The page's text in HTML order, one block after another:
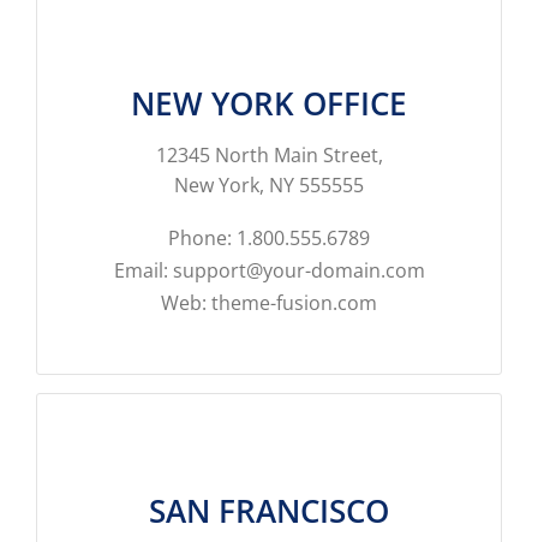
NEW YORK OFFICE
12345 North Main Street,
New York, NY 555555
Phone: 1.800.555.6789
Email: support@your-domain.com
Web: theme-fusion.com
SAN FRANCISCO